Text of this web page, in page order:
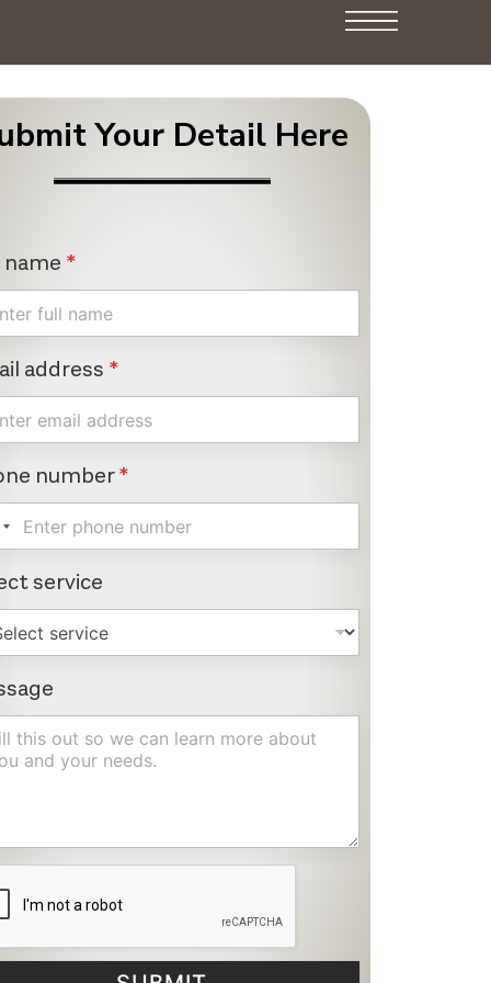
Your Detail Here
name *
address *
number*
service